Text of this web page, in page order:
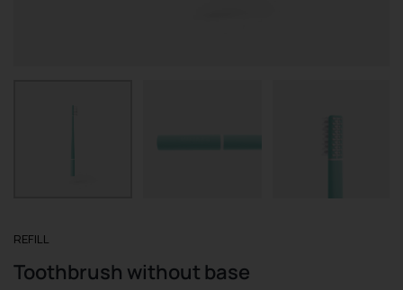
REFILL
Toothbrush without base